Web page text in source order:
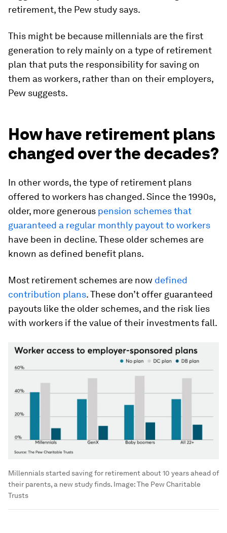
retirement, the Pew study says.
This might be because millennials are the first
generation to rely mainly on a type of retirement
plan that puts the responsibility for saving on
them as workers, rather than on their employers,
Pew suggests.
How have retirement plans
changed over the decades?
In other words, the type of retirement plans
offered to workers has changed. Since the 1990s,
older, more generous pension schemes that
guaranteed a regular monthly payout to workers
have been in decline. These older schemes are
known as defined benefit plans.
Most retirement schemes are now defined
contribution plans. These don’t offer guaranteed
payouts like the older schemes, and the risk lies
with workers if the value of their investments fall.
Millennials started saving for retirement about 10 years ahead of
their parents, a new study finds. Image:The Pew Charitable
Trusts